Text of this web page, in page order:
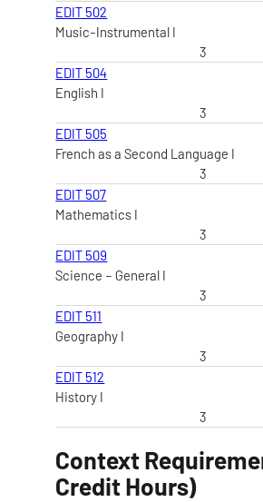
EDIT 502
Music-Instrumental I
3
EDIT 504
English I
3
EDIT 505
French as a Second Language I
3
EDIT 507
Mathematics I
3
EDIT 509
Science – General I
3
EDIT 511
Geography I
3
EDIT 512
History I
3
Context
Credit Hours)